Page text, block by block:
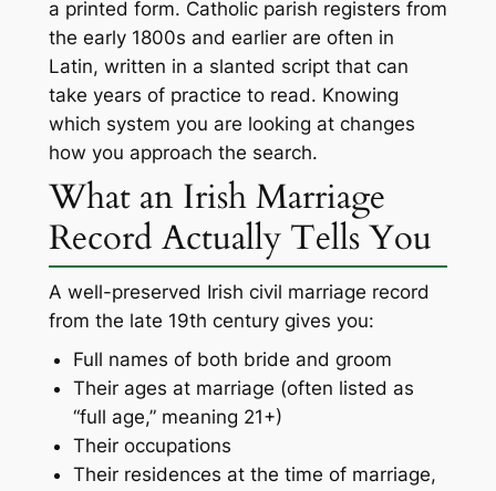
a printed form. Catholic parish registers from
the early 1800s and earlier are often in
Latin, written in a slanted script that can
take years of practice to read. Knowing
which system you are looking at changes
how you approach the search.
What an Irish Marriage
Record Actually Tells You
A well-preserved Irish civil marriage record
from the late 19th century gives you:
Full names of both bride and groom
Their ages at marriage (often listed as
“full age,” meaning 21+)
Their occupations
Their residences at the time of marriage,